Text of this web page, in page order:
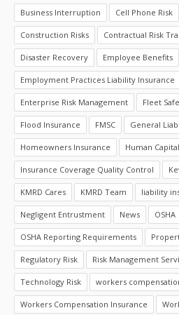
Business Interruption Cell Phone Risk
Construction Risks Contractual Risk
Disaster Recovery Employee Benefits
Employment Practices Liability Insurance
Enterprise Risk Management Fleet
Flood Insurance FMSC General
Homeowners Insurance Human
Insurance Coverage Quality Control
KMRD Cares KMRD Team liability
Negligent Entrustment News OSHA
OSHA Reporting Requirements
Regulatory Risk Risk Management
Technology Risk workers
Workers Compensation Insurance